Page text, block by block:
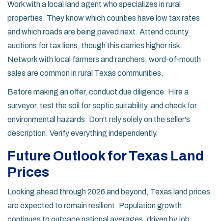
Work with a local land agent who specializes in rural
properties. They know which counties have low tax rates
and which roads are being paved next. Attend county
auctions for tax liens, though this carries higher risk.
Network with local farmers and ranchers; word-of-mouth
sales are common in rural Texas communities.
Before making an offer, conduct due diligence. Hire a
surveyor, test the soil for septic suitability, and check for
environmental hazards. Don't rely solely on the seller's
description. Verify everything independently.
Future Outlook for Texas Land
Prices
Looking ahead through 2026 and beyond, Texas land prices
are expected to remain resilient. Population growth